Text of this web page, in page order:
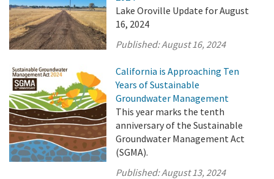
Lake Oroville Update for August
16, 2024
Published:August 16, 2024
California is Approaching Ten
Years of Sustainable
Groundwater Management
This year marks the tenth
anniversary of the Sustainable
Groundwater Management Act
(SGMA).
Published:August 13, 2024